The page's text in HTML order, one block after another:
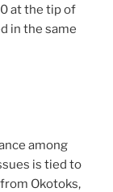
at the tip of
in the same
among
is tied to
Okotoks,